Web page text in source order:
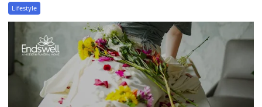
Lifestyle